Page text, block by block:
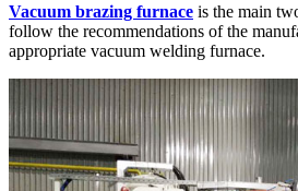
Vacuum brazing furnace is the main
follow the recommendations of the
appropriate vacuum welding furnace.